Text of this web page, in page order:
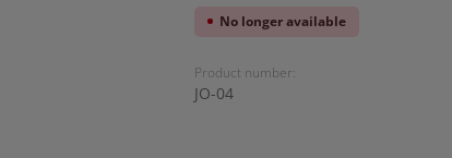
No longer available
Product number:
JO-04